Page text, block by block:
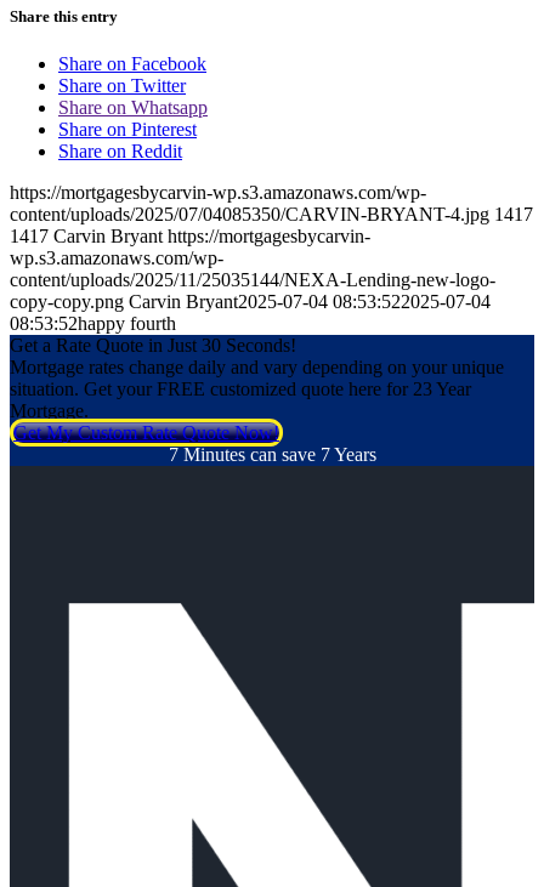
Share this entry
Share on Facebook
Share on Twitter
Share on Whatsapp
Share on Pinterest
Share on Reddit
https://mortgagesbycarvin-wp.s3.amazonaws.com/wp-
content/uploads/2025/07/04085350/CARVIN-BRYANT-4.jpg 1417
1417 Carvin Bryant https://mortgagesbycarvin-
wp.s3.amazonaws.com/wp-
content/uploads/2025/11/25035144/NEXA-Lending-new-logo-
copy-copy.png Carvin Bryant2025-07-04 08:53:522025-07-04
08:53:52happy fourth
Get a Rate Quote in Just 30 Seconds!
Mortgage rates change daily and vary depending on your unique
situation. Get your FREE customized quote here for 23 Year
Mortgage.
Get My Custom Rate Quote Now!
7 Minutes can save 7 Years